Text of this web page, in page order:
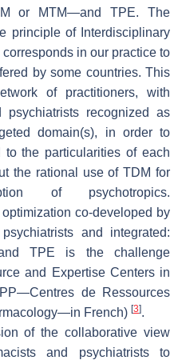
or MTM—and TPE. The
principle of Interdisciplinary
in our practice to
by some countries. This
of practitioners, with
psychiatrists recognized as
domain(s), in order to
the particularities of each
the rational use of TDM for
of psychotropics.
co-developed by
and integrated:
TPE is the challenge
and Expertise Centers in
de Ressources
French) [3].
of the collaborative view
and psychiatrists to